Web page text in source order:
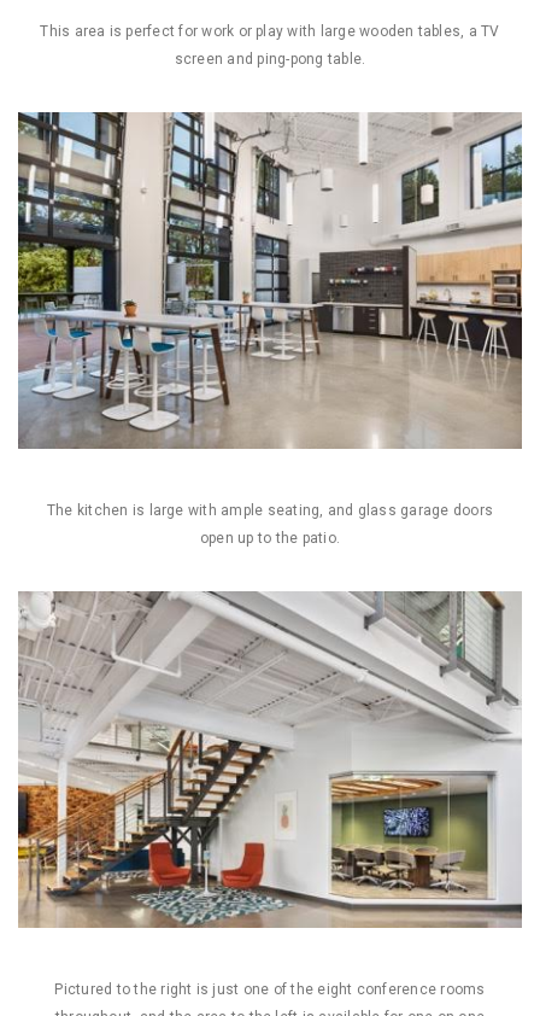
This area is perfect for work or play with large wooden tables, a TV
screen and ping-pong table.
The kitchen is large with ample seating, and glass garage doors
open up to the patio.
Pictured to the right is just one of the eight conference rooms